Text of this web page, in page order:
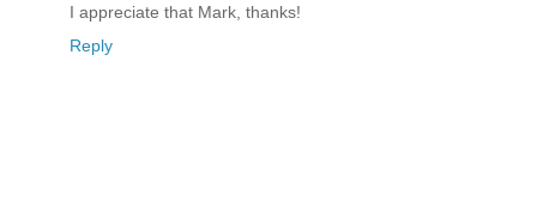
I appreciate that Mark, thanks!
Reply